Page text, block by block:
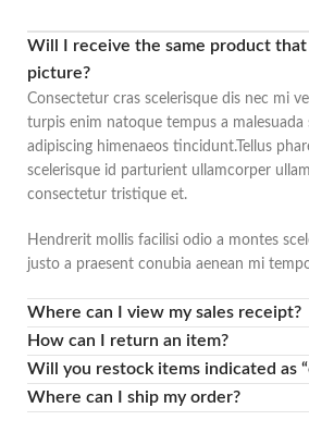
Will I receive the same product that
picture?
Consectetur cras scelerisque dis nec mi
turpis enim natoque tempus a malesuada
adipiscing himenaeos tincidunt.Tellus
scelerisque id parturient ullamcorper
consectetur tristique et.
Hendrerit mollis facilisi odio a montes
justo a praesent conubia aenean mi
Where can I view my sales receipt?
How can I return an item?
Will you restock items indicated as
Where can I ship my order?